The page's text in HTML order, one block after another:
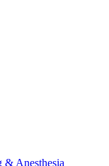
& Anesthesia